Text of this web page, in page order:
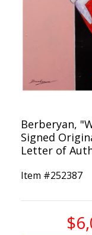
Berberyan,
Signed
Letter of
Item #252387